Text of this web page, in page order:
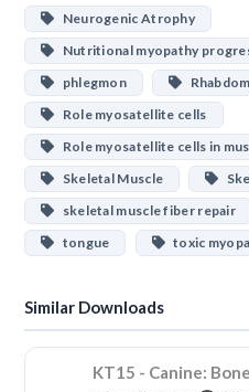
Neurogenic Atrophy
Nutritional myopathy
phlegmon
Role myosatellite cells
Role myosatellite cells in
Skeletal Muscle
skeletal muscle fiber repair
tongue
toxic
Similar Downloads
KT15 - Canine: